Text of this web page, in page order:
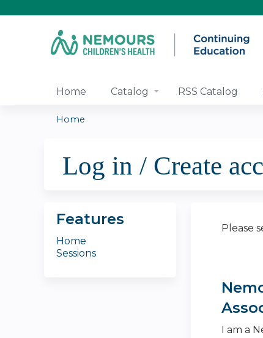
Home Catalog RSS Catalog
are
Home
Log in / Create
Please
I am a
Features
Home
Sessions